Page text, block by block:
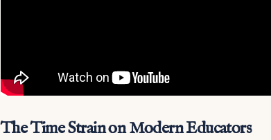
The Time Strain on Modern Educators